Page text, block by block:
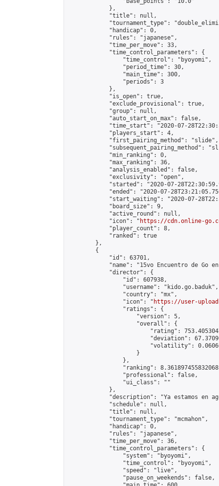
            },
            "title": null,
"tournament_type":
            "handicap": 0,
            "rules": "japanese",
            "time_per_move": 33,
            "time_control_parameters": {
                "time_control": "byoyomi",
                "period_time": 30,
                "main_time": 300,
                "periods": 3
            },
            "is_open": true,
            "exclude_provisional": true,
            "group": null,
            "auto_start_on_max": false,
"time_start": "2020-07-
            "players_start": 4,
            "first_pairing_method": "slide",
"subsequent_pairing_method":
            "min_ranking": 0,
            "max_ranking": 36,
            "analysis_enabled": false,
            "exclusivity": "open",
"started": "2020-07-
"ended": "2020-07-
"start_waiting": "2020-07-
            "board_size": 9,
            "active_round": null,
            "icon": "
https://cdn.online-
            "player_count": 8,
            "ranked": true
        },
        {
            "id": 63701,
"name": "15vo Encuentro de Go
            "director": {
                "id": 607938,
                "username": "kido.go.baduk",
                "country": "mx",
                "icon": "
https://user-
                "ratings": {
                    "version": 5,
                    "overall": {
"rating":
"deviation":
"volatility":
                    }
                },
"ranking":
                "professional": false,
                "ui_class": ""
            },
"description": "Ya estamos en
            "schedule": null,
            "title": null,
            "tournament_type": "mcmahon",
            "handicap": 0,
            "rules": "japanese",
            "time_per_move": 36,
            "time_control_parameters": {
                "system": "byoyomi",
                "time_control": "byoyomi",
                "speed": "live",
                "pause_on_weekends": false,